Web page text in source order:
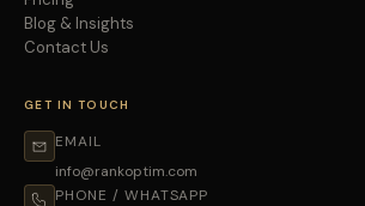
Blog & Insights
Contact Us
GET IN TOUCH
EMAIL
info@rankoptim.com
PHONE / WHATSAPP